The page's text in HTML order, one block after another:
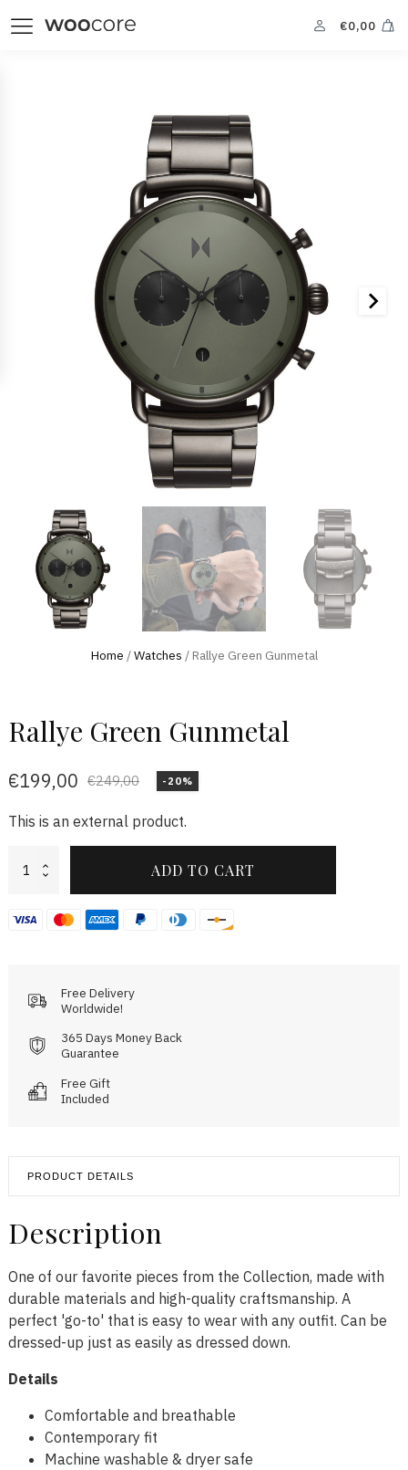
€0,00
Home /Watches / Rallye Green Gunmetal
Rallye Green Gunmetal
€249,00
€199,00 -20%
This is an external product.
Green
ADD TO CART
Free Delivery
Worldwide!
365 Days Money Back
Guarantee
Free Gift
Included
PRODUCT DETAILS
Description
One of our favorite pieces from the Collection, made with
durable materials and high-quality craftsmanship. A
perfect 'go-to' that is easy to wear with any outfit. Can be
dressed-up just as easily as dressed down.
Details
Comfortable and breathable
Contemporary fit
Machine washable & dryer safe